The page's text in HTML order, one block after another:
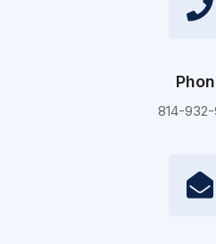
814-932-